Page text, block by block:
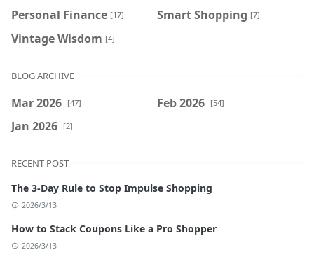
Personal Finance [17] Smart Shopping [7]
Vintage Wisdom [4]
BLOG ARCHIVE
Mar 2026 [47] Feb 2026 [54]
Jan 2026 [2]
RECENT POST
The 3-Day Rule to Stop Impulse Shopping
2026/3/13
How to Stack Coupons Like a Pro Shopper
2026/3/13